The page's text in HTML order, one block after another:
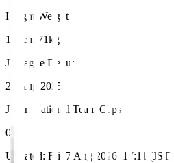
Height/Weight
180cm/71kg
J.League Debut
23 Aug 2025
Japan National Team Caps
0
Updated: Fri, 7 Aug 2026, 17:11 (JST)